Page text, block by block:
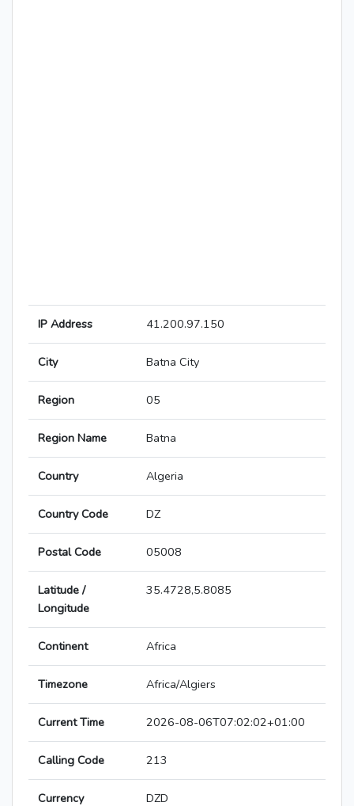
IP Address 41.200.97.150
City Batna City
Region 05
Region Name Batna
Country Algeria
Country Code DZ
Postal Code 05008
Latitude /
Longitude
35.4728,5.8085
Continent Africa
Timezone Africa/Algiers
Current Time 2026-08-06T07:02:02+01:00
Calling Code 213
Currency DZD